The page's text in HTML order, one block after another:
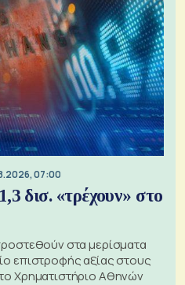
07:00
δισ. «τρέχουν» στο
στα μερίσματα
επιστροφής αξίας στους
Χρηματιστήριο Αθηνών